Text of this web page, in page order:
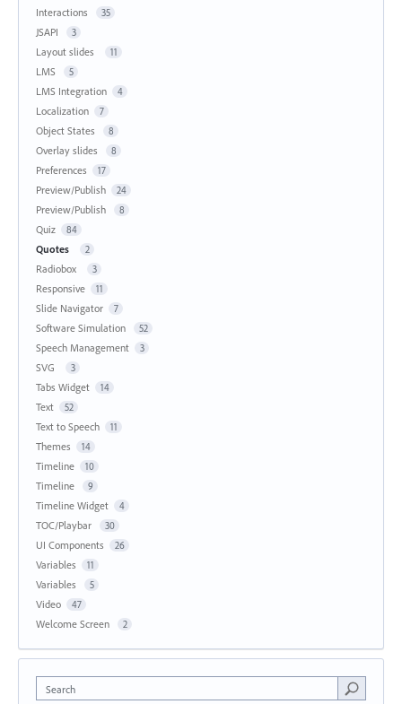
Interactions 35
JSAPI 3
Layout slides 11
LMS 5
LMS Integration 4
Localization 7
Object States 8
Overlay slides 8
Preferences 17
Preview/Publish 24
Preview/Publish 8
Quiz 84
Quotes 2
Radiobox 3
Responsive 11
Slide Navigator 7
Software Simulation 52
Speech Management 3
SVG 3
Tabs Widget 14
Text 52
Text to Speech 11
Themes 14
Timeline 10
Timeline 9
Timeline Widget 4
TOC/Playbar 30
UI Components 26
Variables 11
Variables 5
Video 47
Welcome Screen 2
Search